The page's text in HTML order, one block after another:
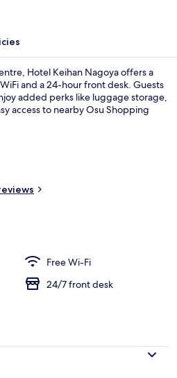
Front of property – evening/night
Hotel Keihan Nagoya offers a
and a 24-hour front desk. Guests
added perks like luggage storage,
access to nearby Osu Shopping
Free Wi-Fi
24/7 front desk